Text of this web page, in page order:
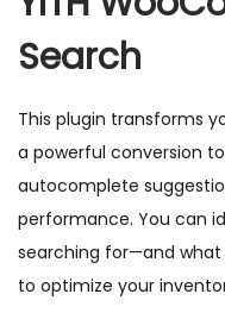
Search
This plugin transforms
a powerful conversion
autocomplete
performance. You can
searching for—and
to optimize your